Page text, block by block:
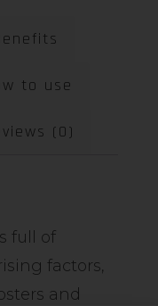
to use
(0)
full of
factors,
and